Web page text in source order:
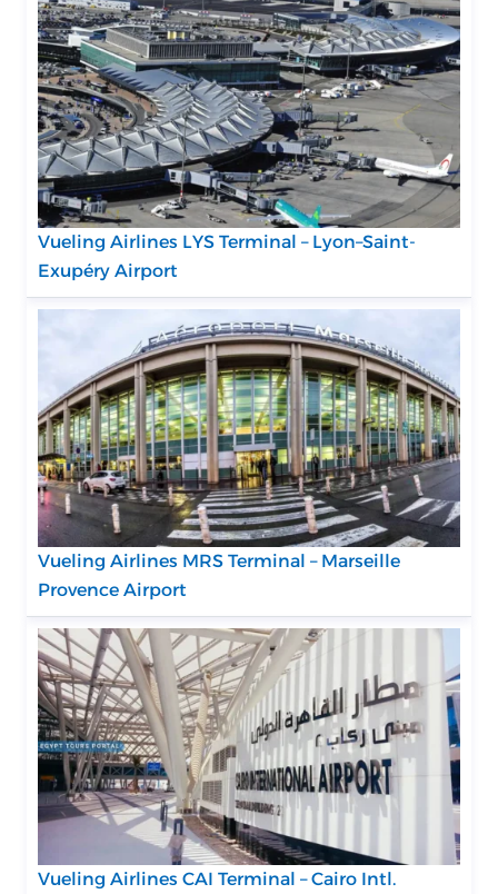
Vueling Airlines LYS Terminal – Lyon–Saint-
Exupéry Airport
Vueling Airlines MRS Terminal – Marseille
Provence Airport
Vueling Airlines CAI Terminal – Cairo Intl.